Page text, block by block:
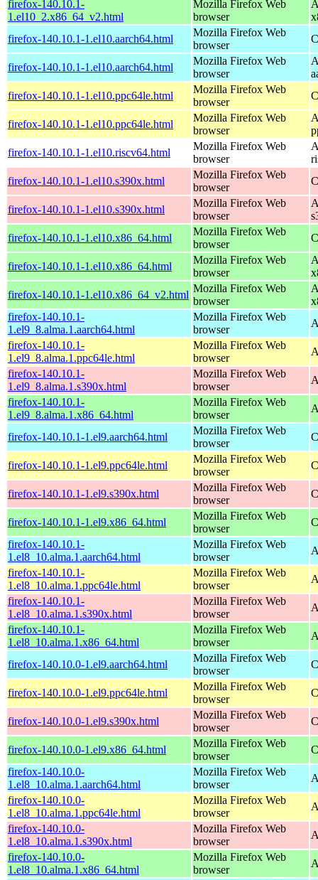
firefox-140.10.1-
1.el10_2.x86_64_v2.html
Mozilla Firefox Web
browser
firefox-140.10.1-1.el10.aarch64.html
Mozilla Firefox Web
browser
firefox-140.10.1-1.el10.aarch64.html
Mozilla Firefox Web
browser
firefox-140.10.1-1.el10.ppc64le.html
Mozilla Firefox Web
browser
firefox-140.10.1-1.el10.ppc64le.html
Mozilla Firefox Web
browser
firefox-140.10.1-1.el10.riscv64.html
Mozilla Firefox Web
browser
firefox-140.10.1-1.el10.s390x.html
Mozilla Firefox Web
browser
firefox-140.10.1-1.el10.s390x.html
Mozilla Firefox Web
browser
firefox-140.10.1-1.el10.x86_64.html
Mozilla Firefox Web
browser
firefox-140.10.1-1.el10.x86_64.html
Mozilla Firefox Web
browser
firefox-140.10.1-1.el10.x86_64_v2.html
Mozilla Firefox Web
browser
firefox-140.10.1-
1.el9_8.alma.1.aarch64.html
Mozilla Firefox Web
browser
firefox-140.10.1-
1.el9_8.alma.1.ppc64le.html
Mozilla Firefox Web
browser
firefox-140.10.1-
1.el9_8.alma.1.s390x.html
Mozilla Firefox Web
browser
firefox-140.10.1-
1.el9_8.alma.1.x86_64.html
Mozilla Firefox Web
browser
firefox-140.10.1-1.el9.aarch64.html
Mozilla Firefox Web
browser
firefox-140.10.1-1.el9.ppc64le.html
Mozilla Firefox Web
browser
firefox-140.10.1-1.el9.s390x.html
Mozilla Firefox Web
browser
firefox-140.10.1-1.el9.x86_64.html
Mozilla Firefox Web
browser
firefox-140.10.1-
1.el8_10.alma.1.aarch64.html
Mozilla Firefox Web
browser
firefox-140.10.1-
1.el8_10.alma.1.ppc64le.html
Mozilla Firefox Web
browser
firefox-140.10.1-
1.el8_10.alma.1.s390x.html
Mozilla Firefox Web
browser
firefox-140.10.1-
1.el8_10.alma.1.x86_64.html
Mozilla Firefox Web
browser
firefox-140.10.0-1.el9.aarch64.html
Mozilla Firefox Web
browser
firefox-140.10.0-1.el9.ppc64le.html
Mozilla Firefox Web
browser
firefox-140.10.0-1.el9.s390x.html
Mozilla Firefox Web
browser
firefox-140.10.0-1.el9.x86_64.html
Mozilla Firefox Web
browser
firefox-140.10.0-
1.el8_10.alma.1.aarch64.html
Mozilla Firefox Web
browser
firefox-140.10.0-
1.el8_10.alma.1.ppc64le.html
Mozilla Firefox Web
browser
firefox-140.10.0-
1.el8_10.alma.1.s390x.html
Mozilla Firefox Web
browser
firefox-140.10.0-
1.el8_10.alma.1.x86_64.html
Mozilla Firefox Web
browser